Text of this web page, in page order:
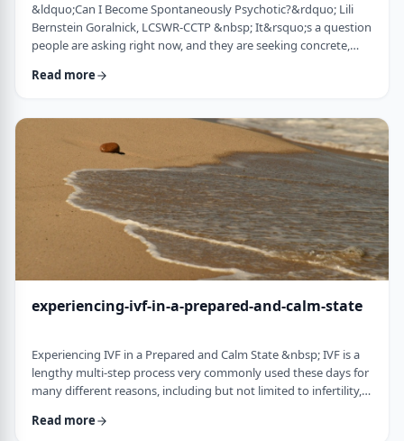
&ldquo;Can I Become Spontaneously Psychotic?&rdquo; Lili
Bernstein Goralnick, LCSWR-CCTP &nbsp; It&rsquo;s a question
people are asking right now, and they are seeking concrete,
help educate their clients, and for clients seeking information.
here&rsquo;s the quick answer: it depends&hellip; on VERY
Read more
experiencing-ivf-in-a-prepared-and-calm-state
Experiencing IVF in a Prepared and Calm State &nbsp; IVF is a
lengthy multi-step process very commonly used these days for
many different reasons, including but not limited to infertility,
married.&nbsp; That means that in any given IVF facility you
Read more